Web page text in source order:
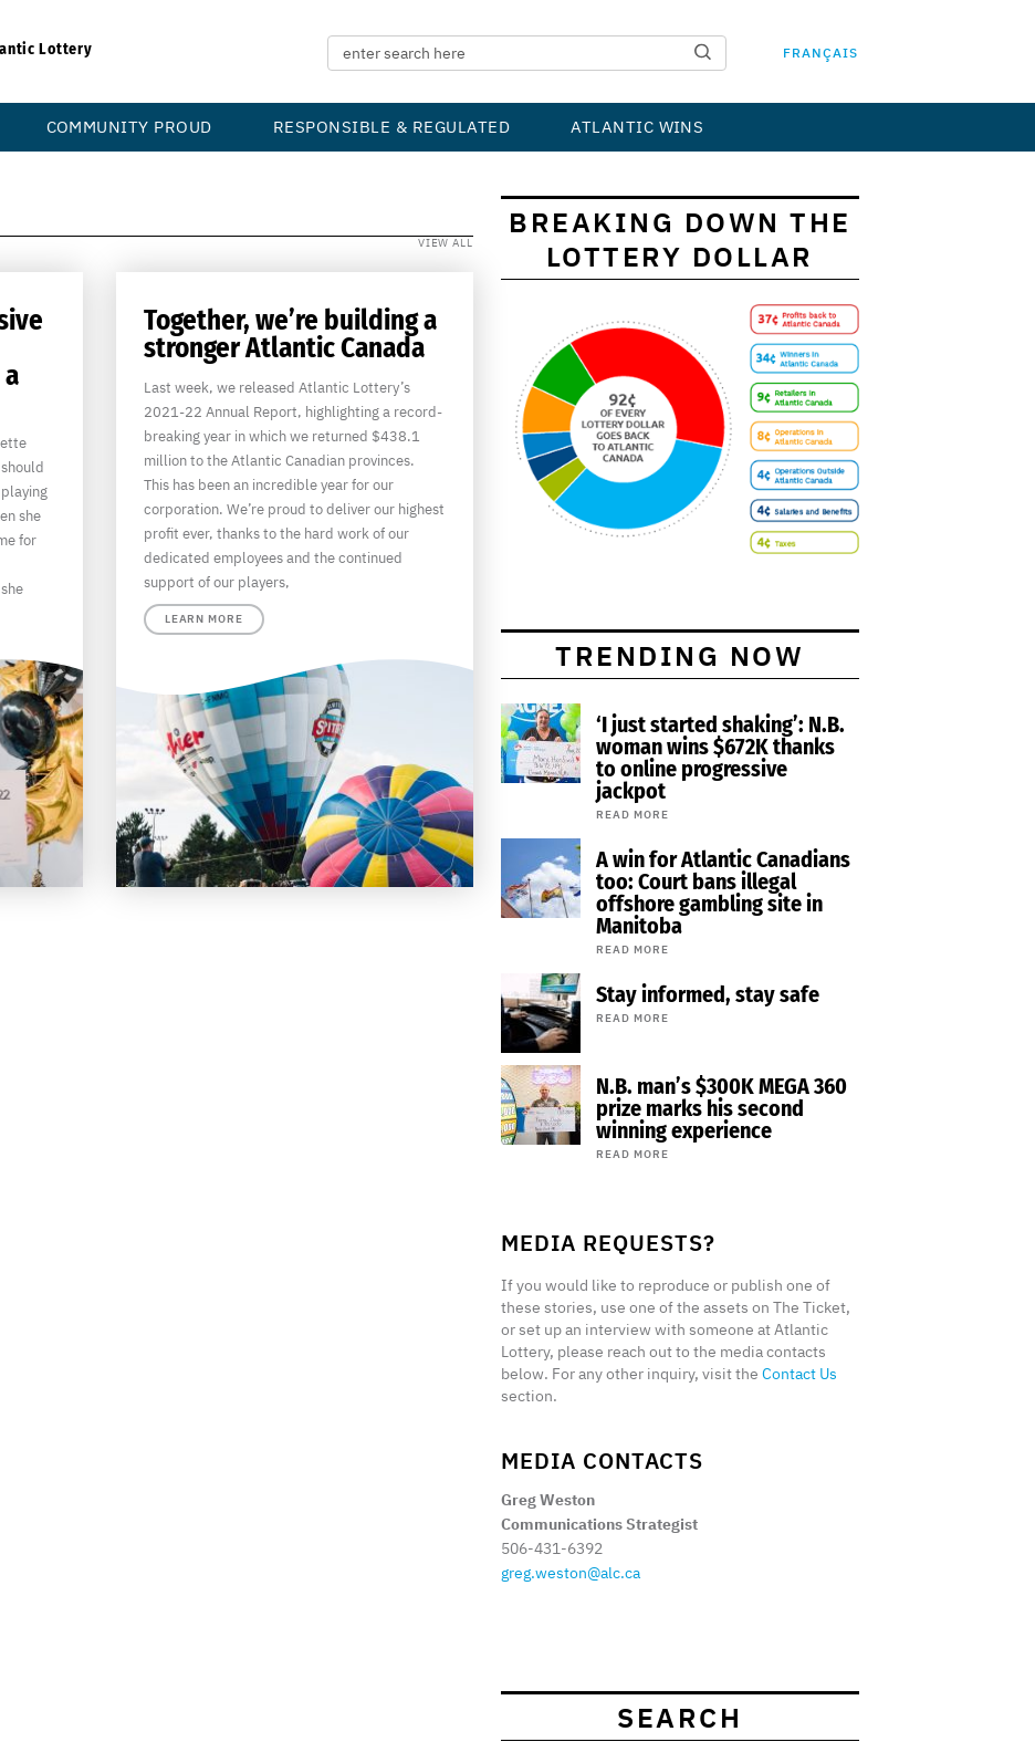
Lottery FRANÇAIS
COMMUNITY PROUD RESPONSIBLE & REGULATED ATLANTIC WINS
VIEW ALL
she
for
Together, we’re building a
stronger Atlantic Canada
Last week, we released Atlantic Lottery’s
2021-22 Annual Report, highlighting a record-
breaking year in which we returned $438.1
million to the Atlantic Canadian provinces.
This has been an incredible year for our
corporation. We’re proud to deliver our highest
profit ever, thanks to the hard work of our
dedicated employees and the continued
support of our players,
LEARN MORE
BREAKING DOWN THE
LOTTERY DOLLAR
TRENDING NOW
‘I just started shaking’: N.B.
woman wins $672K thanks
to online progressive
jackpot
READ MORE
A win for Atlantic Canadians
too: Court bans illegal
offshore gambling site in
Manitoba
READ MORE
Stay informed, stay safe
READ MORE
N.B. man’s $300K MEGA 360
prize marks his second
winning experience
READ MORE
MEDIA REQUESTS?
If you would like to reproduce or publish one of
these stories, use one of the assets on The Ticket,
or set up an interview with someone at Atlantic
Lottery, please reach out to the media contacts
below. For any other inquiry, visit the Contact Us
section.
MEDIA CONTACTS
Greg Weston
Communications Strategist
506-431-6392
greg.weston@alc.ca
SEARCH